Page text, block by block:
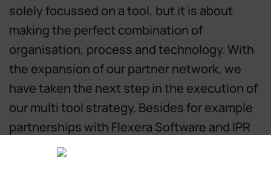
solely focussed on a tool, but it is about
making the perfect combination of
organisation, process and technology. With
the expansion of our partner network, we
have taken the next step in the execution of
our multi tool strategy. Besides for example
partnerships with Flexera Software and IPR
Insights, I am happy to announce we have